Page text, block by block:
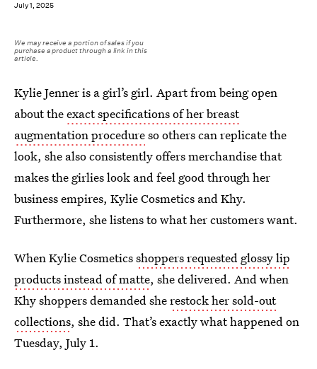
July 1, 2025
We may receive a portion of sales if you
purchase a product through a link in this
article.
Kylie Jenner is a girl’s girl. Apart from being open
about theexact specifications of her breast
augmentation procedureso others can replicate the
look, she also consistently offers merchandise that
makes the girlies look and feel good through her
business empires, Kylie Cosmetics and Khy.
Furthermore, she listens to what her customers want.
When Kylie Cosmeticsshoppers requested glossy lip
products instead of matte, she delivered. And when
Khy shoppers demanded sherestock her sold-out
collections, she did. That’s exactly what happened on
Tuesday, July 1.